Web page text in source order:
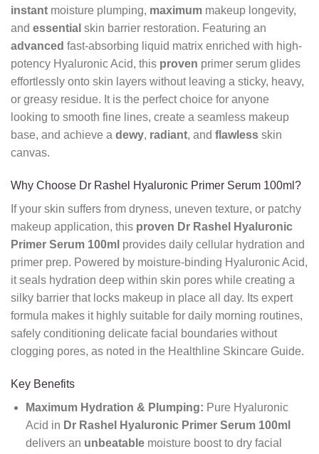
instant moisture plumping, maximum makeup longevity,
and essential skin barrier restoration. Featuring an
advanced fast-absorbing liquid matrix enriched with high-
potency Hyaluronic Acid, this proven primer serum glides
effortlessly onto skin layers without leaving a sticky, heavy,
or greasy residue. It is the perfect choice for anyone
looking to smooth fine lines, create a seamless makeup
base, and achieve a dewy, radiant, and flawless skin
canvas.
Why Choose Dr Rashel Hyaluronic Primer Serum 100ml?
If your skin suffers from dryness, uneven texture, or patchy
makeup application, this proven Dr Rashel Hyaluronic
Primer Serum 100ml provides daily cellular hydration and
primer prep. Powered by moisture-binding Hyaluronic Acid,
it seals hydration deep within skin pores while creating a
silky barrier that locks makeup in place all day. Its expert
formula makes it highly suitable for daily morning routines,
safely conditioning delicate facial boundaries without
clogging pores, as noted in the Healthline Skincare Guide.
Key Benefits
Maximum Hydration & Plumping: Pure Hyaluronic
Acid in Dr Rashel Hyaluronic Primer Serum 100ml
delivers an unbeatablemoisture boost to dry facial